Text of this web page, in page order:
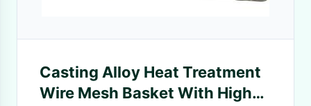
Casting Alloy Heat Treatment
Wire Mesh Basket With High